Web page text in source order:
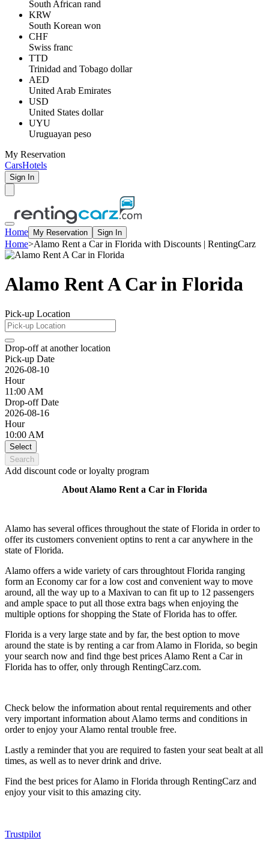
South African rand
KRW
South Korean won
CHF
Swiss franc
TTD
Trinidad and Tobago dollar
AED
United Arab Emirates
USD
United States dollar
UYU
Uruguayan peso
My Reservation
CarsHotels
Sign In
Home My Reservation Sign In
Home>Alamo Rent a Car in Florida with Discounts | RentingCarz
Alamo Rent A Car in Florida
Pick-up Location
Drop-off at another location
Pick-up Date
2026-08-10
Hour
11:00 AM
Drop-off Date
2026-08-16
Hour
10:00 AM
Select
Search
Add discount code or loyalty program
About Alamo Rent a Car in Florida
Alamo has several offices throughout the state of Florida in order to
offer its customers convenient optins to rent a car anywhere in the
state of Florida.
Alamo offers a wide variety of cars throughtout Florida ranging
form an Economy car for a low cost and convenient way to move
around, all the way up to a Maxivan to can fit up to 12 passengers
and ample space to put all those extra bags when enjoying the
multiple options for shopping the State of Florida has to offer.
Florida is a very large state and by far, the best option to move
around the state is by renting a car from Alamo in Florida, so begin
your search now and find thge best prices Alamo Rent a Car in
Florida has to offer, only through RentingCarz.com.
Check below the information about rental requirements and other
very important information about Alamo terms and conditions in
order to enjoy your Alamo rental trouble free.
Lastly a reminder that you are required to fasten your seat bealt at all
times, as well as to never drink and drive.
Find the best prices for Alamo in Florida through RentingCarz and
enjoy your visit to this amazing city.
Trustpilot